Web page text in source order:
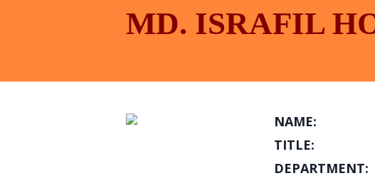
MD. ISRAFIL
NAME:
TITLE:
DEPARTMENT: